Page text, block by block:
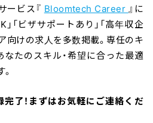
ービス『 Bloomtech Career 』に
「ビザサポートあり」「高年収企
向けの求人を多数掲載。専任のキ
なたのスキル・希望に合った最適
了！まずはお気軽にご連絡くだ